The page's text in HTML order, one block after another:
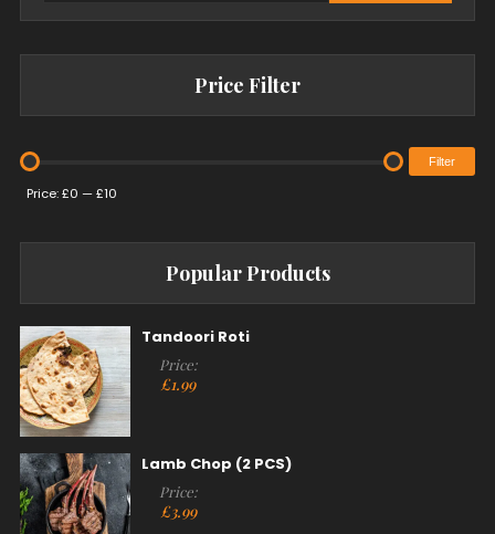
Price Filter
Filter
Price:£0 —£10
Popular Products
Tandoori Roti
Price:
£1.99
Lamb Chop (2 PCS)
Price:
£3.99